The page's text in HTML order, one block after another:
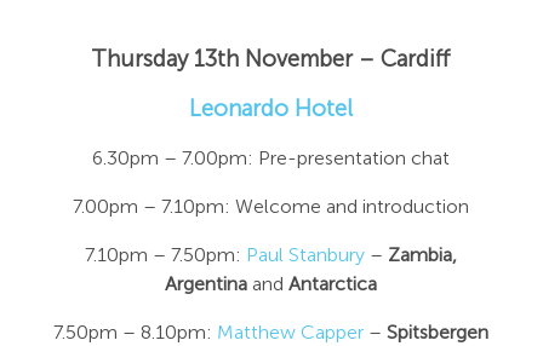
Thursday 13th November– Cardiff
Leonardo Hotel
6.30pm – 7.00pm: Pre-presentation chat
7.00pm – 7.10pm: Welcome and introduction
7.10pm – 7.50pm: Paul Stanbury – Zambia,
Argentina and Antarctica
7.50pm – 8.10pm: Matthew Capper –Spitsbergen